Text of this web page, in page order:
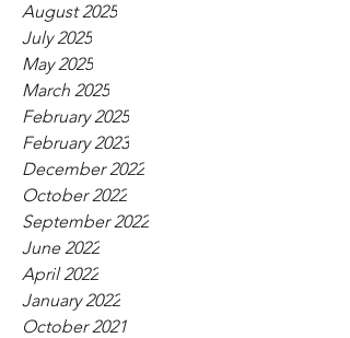
August 2025
July 2025
May 2025
March 2025
February 2025
February 2023
December 2022
October 2022
September 2022
June 2022
April 2022
January 2022
October 2021